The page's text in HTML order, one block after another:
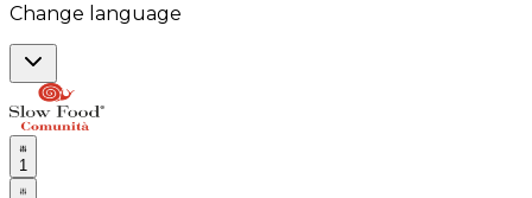
Change language
1